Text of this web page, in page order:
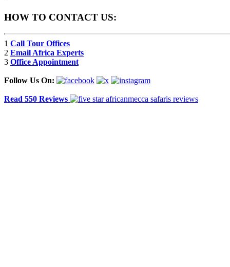
HOW TO CONTACT US:
1 Call Tour Offices
2 Email Africa Experts
3 Office Appointment
Follow Us On:
Read 550 Reviews